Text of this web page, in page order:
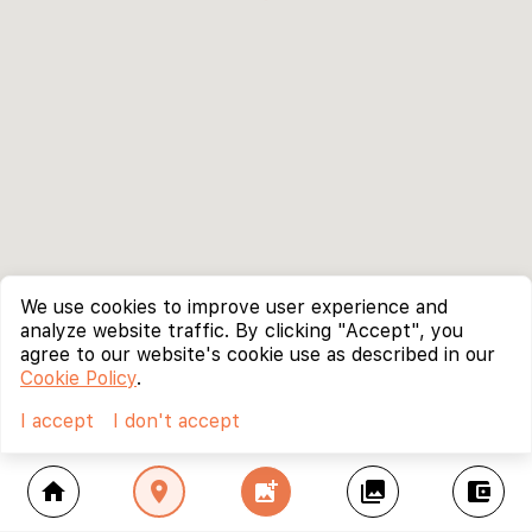
home location_on add_photo_alternate collections account_balance_wallet
We use cookies to improve user experience and
analyze website traffic. By clicking "Accept", you
agree to our website's cookie use as described in our
Cookie Policy.
I accept
I don't accept